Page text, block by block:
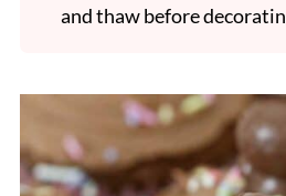
and thaw before